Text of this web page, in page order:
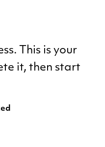
This is your
it, then start